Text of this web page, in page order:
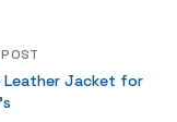
Leather Jacket for